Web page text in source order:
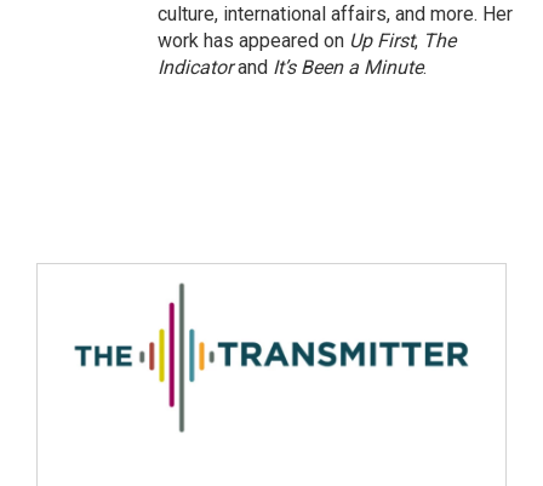
culture, international affairs, and more. Her
work has appeared on Up First, The
Indicatorand It’s Been a Minute.